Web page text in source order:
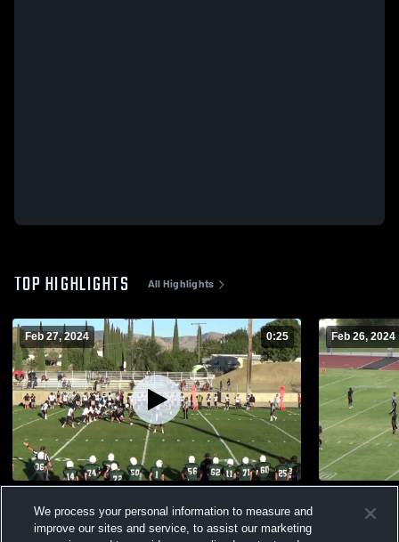
TOP HIGHLIGHTS All Highlights
Feb 27, 2024 0:25
Views
Feb 26, 2024
Views
We process your personal information to measure and
improve our sites and service, to assist our marketing